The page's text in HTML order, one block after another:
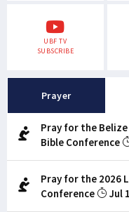
UBF TV
SUBSCRIBE
Prayer
Pray for the
Bible Conference
Pray for the 2026
Conference
Jul